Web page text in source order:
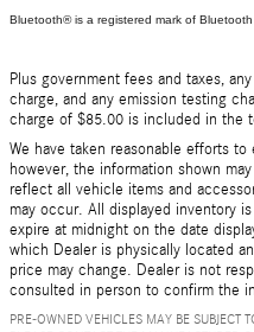
Bluetooth® is a registered mark of Bluetooth
Plus government fees and taxes,
charge, and any emission testing
charge of $85.00 is included in the
We have taken reasonable efforts
however, the information shown
reflect all vehicle items and
may occur. All displayed inventory
expire at midnight on the date
which Dealer is physically located
price may change. Dealer is not
consulted in person to confirm the
PRE-OWNED VEHICLES MAY BE SUBJECT